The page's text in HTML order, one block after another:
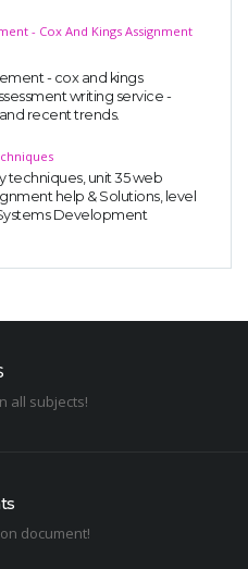
- Cox And Kings Assignment
- cox and kings
writing service -
recent trends.
techniques, unit 35 web
help & Solutions, level
Development
all subjects!
document!